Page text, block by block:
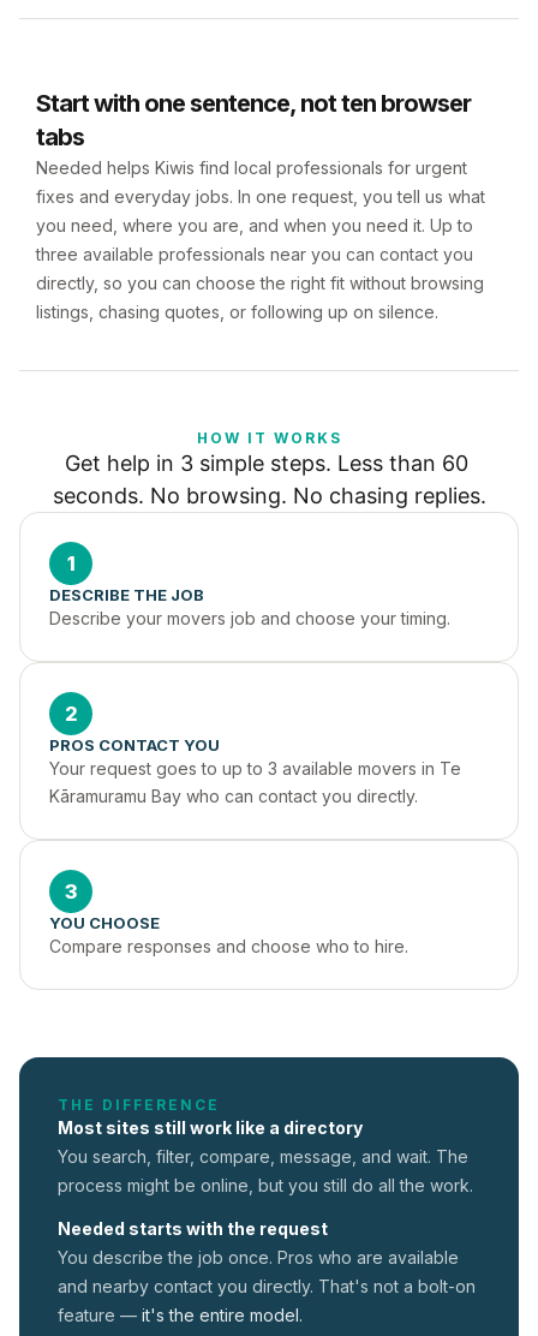
Start with one sentence, not ten browser
tabs
Needed helps Kiwis find local professionals for urgent
fixes and everyday jobs. In one request, you tell us what
you need, where you are, and when you need it. Up to
three available professionals near you can contact you
directly, so you can choose the right fit without browsing
listings, chasing quotes, or following up on silence.
HOW IT WORKS
Get help in 3 simple steps. Less than 60
seconds. No browsing. No chasing replies.
1
DESCRIBE THE JOB
Describe your movers job and choose your timing.
2
PROS CONTACT YOU
Your request goes to up to 3 available movers in Te
Kāramuramu Bay who can contact you directly.
3
YOU CHOOSE
Compare responses and choose who to hire.
THE DIFFERENCE
Most sites still work like a directory
You search, filter, compare, message, and wait. The
process might be online, but you still do all the work.
Needed starts with the request
You describe the job once. Pros who are available
and nearby contact you directly. That's not a bolt-on
feature — it's the entire model.